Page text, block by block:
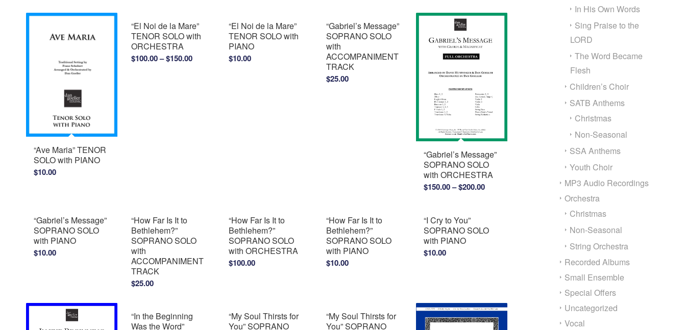
through
$150.00
“Ave Maria” TENOR
SOLO with PIANO
$10.00
“El Noi de la Mare”
TENOR SOLO with
ORCHESTRA
$100.00–$150.00Price
“El Noi de la Mare”
TENOR SOLO with
PIANO
$10.00
“Gabriel’s Message”
SOPRANO SOLO
with
ACCOMPANIMENT
TRACK
$25.00
“Gabriel’s Message”
SOPRANO SOLO
with ORCHESTRA
$150.00–$200.00Price
$200.00
“Gabriel’s Message”
SOPRANO SOLO
with PIANO
$10.00
“How Far Is It to
Bethlehem?”
SOPRANO SOLO
with
ACCOMPANIMENT
TRACK
$25.00
“How Far Is It to
Bethlehem?”
SOPRANO SOLO
with ORCHESTRA
$100.00
“How Far Is It to
Bethlehem?”
SOPRANO SOLO
with PIANO
$10.00
“I Cry to You”
SOPRANO SOLO
with PIANO
$10.00
“In the Beginning
Was the Word”
“My Soul Thirsts for
You” SOPRANO
“My Soul Thirsts for
You” SOPRANO
In His Own Words
Sing Praise to the
LORD
The Word Became
Flesh
Children’s Choir
SATB Anthems
Christmas
Non-Seasonal
SSA Anthems
Youth Choir
MP3 Audio Recordings
Orchestra
Christmas
Non-Seasonal
String Orchestra
Recorded Albums
Small Ensemble
Special Offers
Uncategorized
Vocal